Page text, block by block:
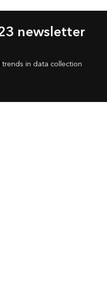
newsletter
in data collection